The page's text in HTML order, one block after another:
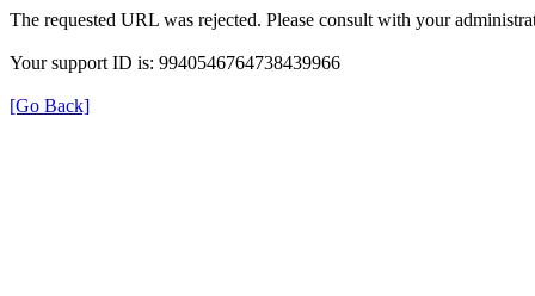
The requested URL was rejected. Please consult with your
Your support ID is: 9940546764738439966
[Go Back]